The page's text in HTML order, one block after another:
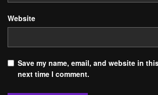
Website
Save my name, email, and website in
next time I comment.